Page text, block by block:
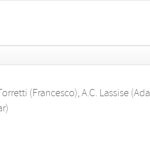
(Francesco), A.C. Lassise